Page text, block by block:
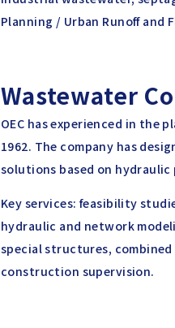
Planning / Urban Runoff and
Wastewater
OEC has experienced in the
1962. The company has
solutions based on
Key services: feasibility
hydraulic and network
special structures, combined
construction supervision.